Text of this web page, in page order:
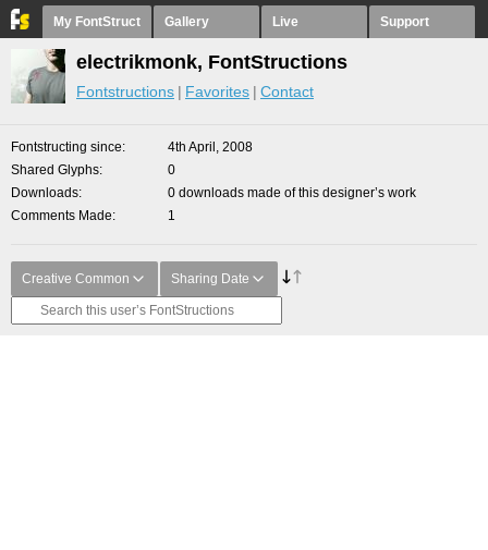
My FontStruct Gallery Live Support
electrikmonk, FontStructions
Fontstructions Favorites Contact
Fontstructing since
4th April, 2008
Shared Glyphs
0
Downloads
0 downloads made of this designer’s work
Comments Made
1
Creative Common Sharing Date